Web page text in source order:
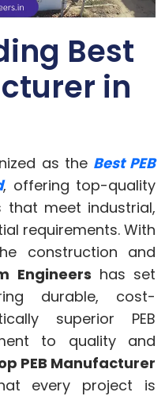
Best
in
as the Best PEB
, offering top-quality
that meet industrial,
requirements. With
construction and
Engineers has set
durable, cost-
superior PEB
to quality and
PEB Manufacturer
every project is